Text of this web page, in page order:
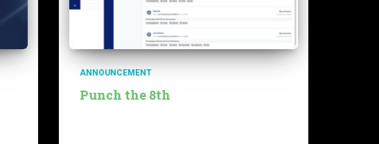
ANNOUNCEMENT
Punch the 8th